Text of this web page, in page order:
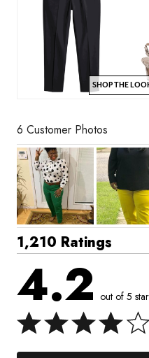
SHOP THE
6 Customer Photos
1,210 Ratings
4.2 out of 5